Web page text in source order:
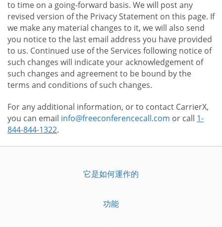
to time on a going-forward basis. We will post any
revised version of the Privacy Statement on this page. If
we make any material changes to it, we will also send
you notice to the last email address you have provided
to us. Continued use of the Services following notice of
such changes will indicate your acknowledgement of
such changes and agreement to be bound by the
terms and conditions of such changes.
For any additional information, or to contact CarrierX,
you can email info@freeconferencecall.com or call 1-
844-844-1322.
它是如何運作的
功能